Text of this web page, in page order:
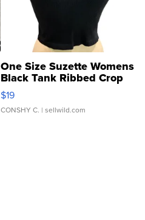
One Size Suzette Womens
Black Tank Ribbed Crop
Asymmetrical ...
$19
CONSHY C. | sellwild.com